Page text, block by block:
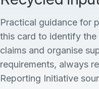
Practical guidance for
this card to identify
claims and organise
requirements, always
Reporting Initiative